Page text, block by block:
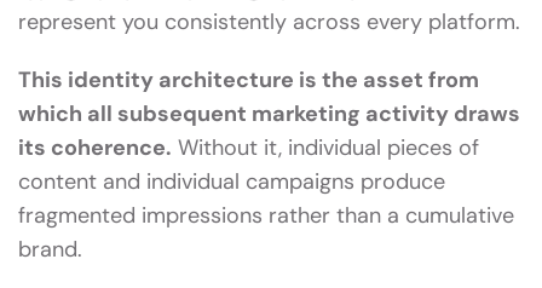
represent you consistently across every platform.
This identity architecture is the asset from
which all subsequent marketing activity draws
its coherence. Without it, individual pieces of
content and individual campaigns produce
fragmented impressions rather than a cumulative
brand.